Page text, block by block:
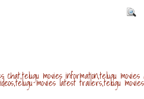
movies information,telugu movies
movies latest trailers,telugu